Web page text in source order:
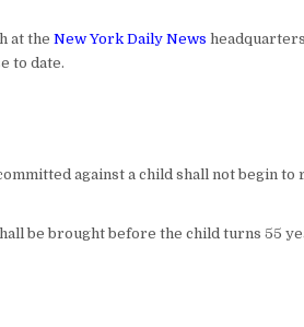
at the New York Daily News
to date.
against a child shall not begin to
be brought before the child turns 55